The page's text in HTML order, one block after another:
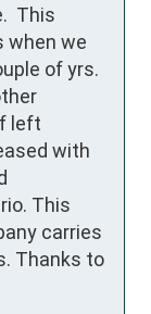
This
when we
of yrs.
left
with
This
carries
Thanks to